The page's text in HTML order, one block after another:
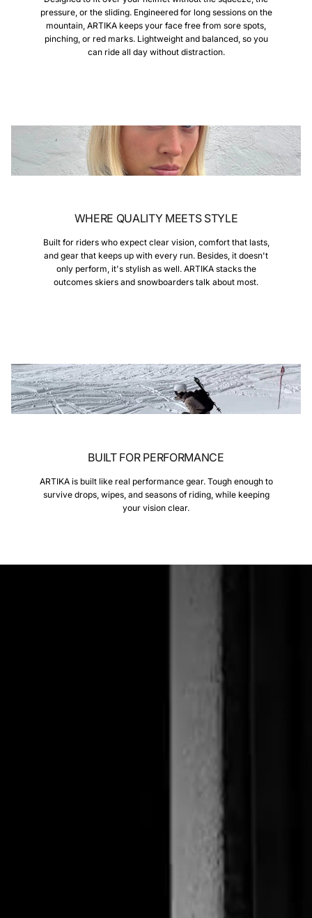
pressure, or the sliding. Engineered for long sessions on the
mountain, ARTIKA keeps your face free from sore spots,
pinching, or red marks. Lightweight and balanced, so you
can ride all day without distraction.
WHERE QUALITY MEETS STYLE
Built for riders who expect clear vision, comfort that lasts,
and gear that keeps up with every run. Besides, it doesn't
only perform, it's stylish as well. ARTIKA stacks the
outcomes skiers and snowboarders talk about most.
BUILT FOR PERFORMANCE
ARTIKA is built like real performance gear. Tough enough to
survive drops, wipes, and seasons of riding, while keeping
your vision clear.